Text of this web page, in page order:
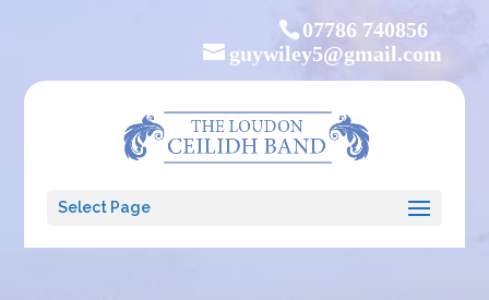
07786 740856
guywiley5@gmail.com
Select Page